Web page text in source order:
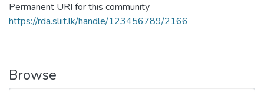
Permanent URI for this community
https://rda.sliit.lk/handle/123456789/2166
Browse